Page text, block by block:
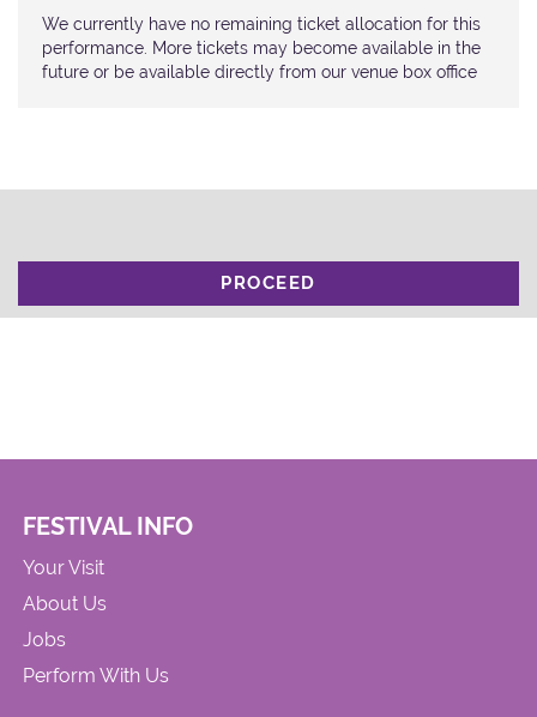
We currently have no remaining ticket allocation for this
performance. More tickets may become available in the
future or be available directly from our venue box office
PROCEED
FESTIVAL INFO
Your Visit
About Us
Jobs
Perform With Us